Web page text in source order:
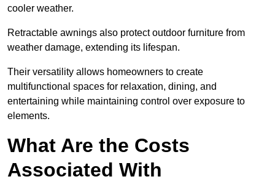
cooler weather.
Retractable awnings also protect outdoor furniture from
weather damage, extending its lifespan.
Their versatility allows homeowners to create
multifunctional spaces for relaxation, dining, and
entertaining while maintaining control over exposure to
elements.
What Are the Costs
Associated With